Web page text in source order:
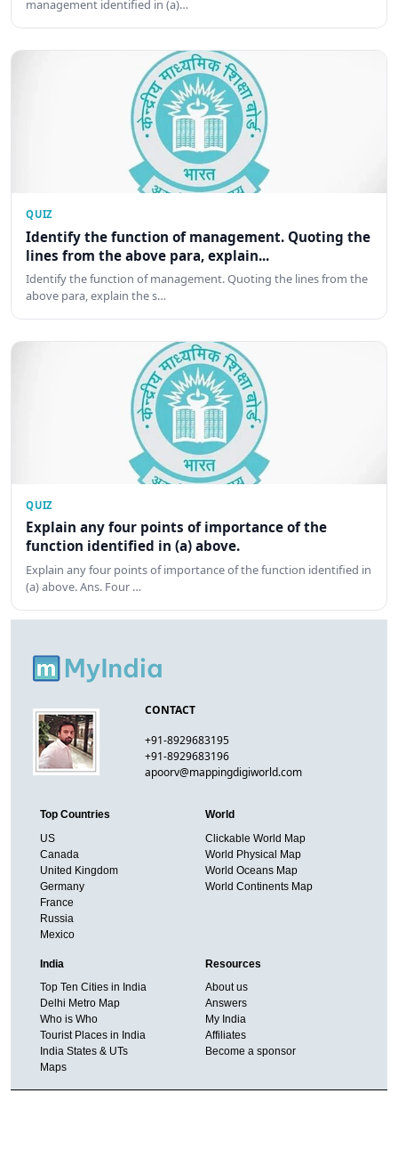
management identified in (a)…
QUIZ
Identify the function of management. Quoting the
lines from the above para, explain...
Identify the function of management. Quoting the lines from the
above para, explain the s…
QUIZ
Explain any four points of importance of the
function identified in (a) above.
Explain any four points of importance of the function identified in
(a) above. Ans. Four …
CONTACT
+91-8929683195
+91-8929683196
apoorv@mappingdigiworld.com
Top Countries
US
Canada
United Kingdom
Germany
France
Russia
Mexico
World
Clickable World Map
World Physical Map
World Oceans Map
World Continents Map
India
Top Ten Cities in India
Delhi Metro Map
Who is Who
Tourist Places in India
India States & UTs
Maps
Resources
About us
Answers
My India
Affiliates
Become a sponsor